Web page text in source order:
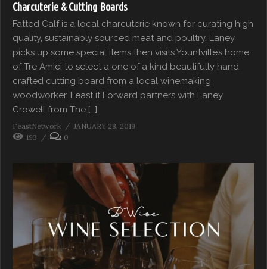
Charcuterie & Cutting Boards
Fatted Calf is a local charcuterie known for curating high
quality, sustainably sourced meat and poultry. Laney
picks up some special items then visits Yountville’s home
of Tre Amici to select a one of a kind beautifully hand
crafted cutting board from a local winemaking
woodworker. Feast it Forward partners with Laney
Crowell from The […]
FeastNetwork
JANUARY 28, 2019
193
0